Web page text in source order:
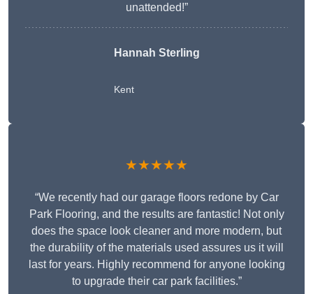
unattended!”
Hannah Sterling
Kent
★★★★★
“We recently had our garage floors redone by Car
Park Flooring, and the results are fantastic! Not only
does the space look cleaner and more modern, but
the durability of the materials used assures us it will
last for years. Highly recommend for anyone looking
to upgrade their car park facilities.”